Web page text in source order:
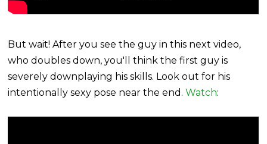
But wait! After you see the guy in this next video,
who doubles down, you'll think the first guy is
severely downplaying his skills. Look out for his
intentionally sexy pose near the end.Watch: